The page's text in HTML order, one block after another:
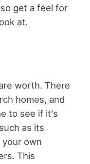
get a feel for
at.
worth. There
homes, and
to see if it's
as its
your own
This